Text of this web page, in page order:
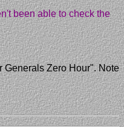
been able to check the
Generals Zero Hour". Note